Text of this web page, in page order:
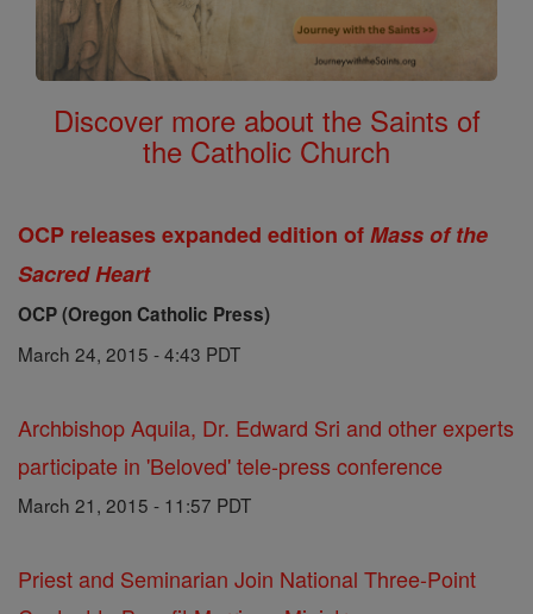
Discover more about the Saints of
the Catholic Church
OCP releases expanded edition ofMass of the
Sacred Heart
OCP (Oregon Catholic Press)
March 24, 2015 - 4:43 PDT
Archbishop Aquila, Dr. Edward Sri and other experts
participate in 'Beloved' tele-press conference
March 21, 2015 - 11:57 PDT
Priest and Seminarian Join National Three-Point